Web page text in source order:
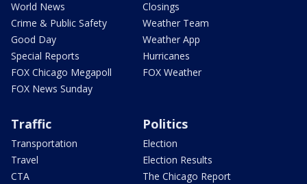
World News
Crime & Public Safety
Good Day
Special Reports
FOX Chicago Megapoll
FOX News Sunday
Closings
Weather Team
Weather App
Hurricanes
FOX Weather
Traffic
Transportation
Travel
CTA
Politics
Election
Election Results
The Chicago Report